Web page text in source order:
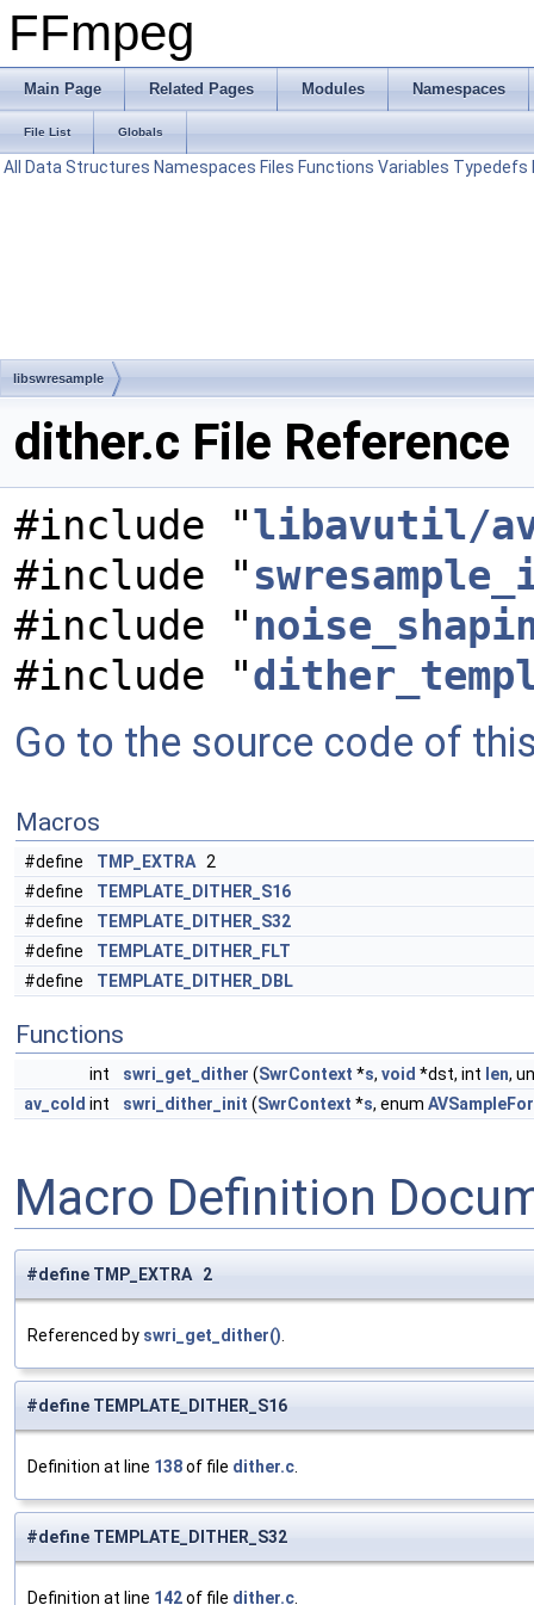
FFmpeg
Main Page Related Pages Modules Namespaces
File List Globals
All Data Structures Namespaces Files Functions Variables Typedefs
libswresample
dither.c File Reference
#include "libavutil/
#include "
#include "
#include "
Go to the source code of
Macros
#define TMP_EXTRA 2
#define
TEMPLATE_DITHER_S16
#define
TEMPLATE_DITHER_S32
#define
TEMPLATE_DITHER_FLT
#define
TEMPLATE_DITHER_DBL
Functions
int swri_get_dither (SwrContext *s, void *dst, int len,
av_cold int swri_dither_init (SwrContext *s, enum
Macro Definition
#define TMP_EXTRA 2
Referenced by swri_get_dither()
#define TEMPLATE_DITHER_S16
Definition at line 138of file dither.c
#define TEMPLATE_DITHER_S32
Definition at line 142of file dither.c